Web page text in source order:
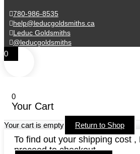
780-986-8535
help@leducgoldsmiths.ca
Leduc Goldsmiths
@leducgoldsmiths
0
0
Your Cart
Your cart is empty Return to Shop
To find out your shipping cost ,
proceed to checkout.